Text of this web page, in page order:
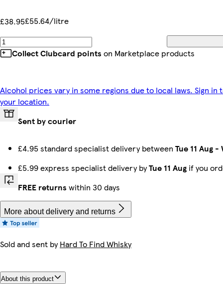
£38.95£55.64/litre
Collect Clubcard points on Marketplace products
Alcohol prices vary in some regions due to local laws. Sign
your location.
Sent by courier
£4.95 standard specialist delivery between Tue 11 Aug -
£5.99 express specialist delivery byTue 11 Aug if you
FREE returns within 30 days
More about delivery and returns
Sold and sent byHard To Find Whisky
About this product